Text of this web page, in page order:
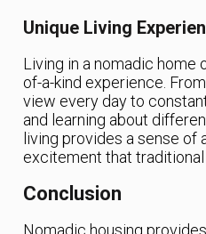
Unique Living
Living in a nomadic home
of-a-kind experience.
view every day to
and learning about
living provides a sense of
excitement that traditional
Conclusion
Nomadic housing